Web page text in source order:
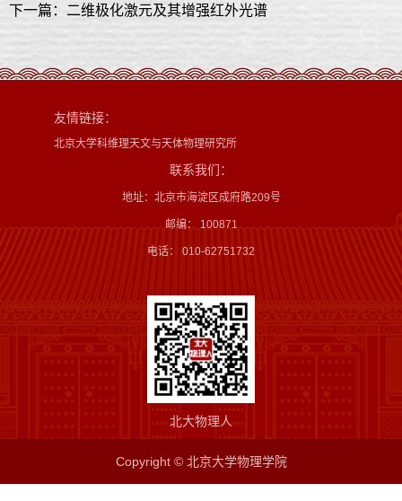
下一篇：二维极化激元及其增强红外光谱
友情链接：
北京大学科维理天文与天体物理研究所
联系我们：
地址：北京市海淀区成府路209号
邮编： 100871
电话： 010-62751732
北大物理人
Copyright © 北京大学物理学院